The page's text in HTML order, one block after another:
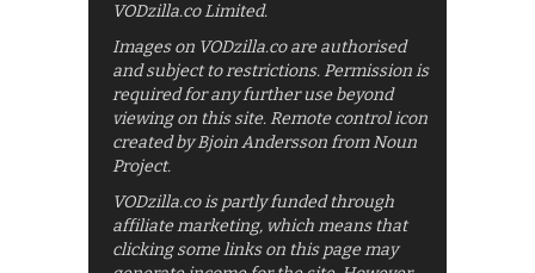
VODzilla.co Limited.
Images on VODzilla.co are authorised
and subject to restrictions. Permission is
required for any further use beyond
viewing on this site. Remote control icon
created by Bjoin Andersson from Noun
Project.
VODzilla.co is partly funded through
affiliate marketing, which means that
clicking some links on this page may